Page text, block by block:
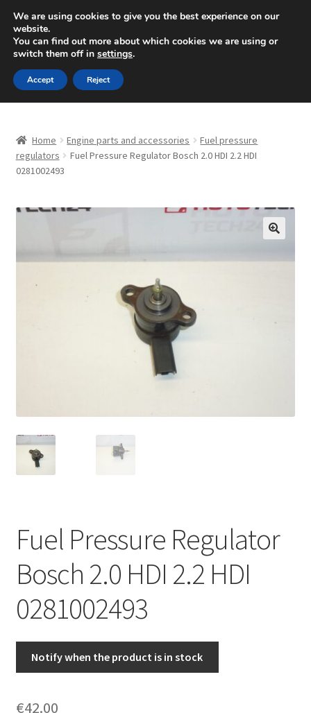
SHIPPING starting at 6 EUR
Mon-Fri 9 a.m. - 4 p.m.+420 704 494 494
Skip
to
navigation
Skip
to
content
About Us
CommerceOps OS
My account
Home Engine parts and accessories
Fuel pressure
regulators
Fuel Pressure Regulator Bosch 2.0 HDI 2.2 HDI
0281002493
Fuel Pressure Regulator
Bosch 2.0 HDI 2.2 HDI
0281002493
Notify when the product is in stock
€42.00
We are using cookies to give you the best experience on our
website.
You can find out more about which cookies we are using or
switch them off in settings.
Accept Reject